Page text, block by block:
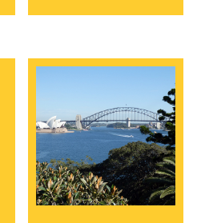
The
options
may
be
chosen